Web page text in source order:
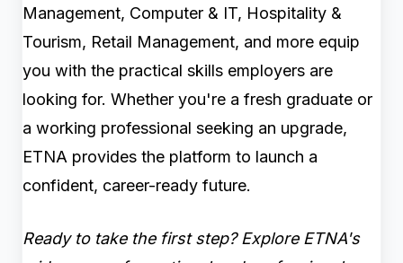
Management, Computer & IT, Hospitality &
Tourism, Retail Management, and more equip
you with the practical skills employers are
looking for. Whether you're a fresh graduate or
a working professional seeking an upgrade,
ETNA provides the platform to launch a
confident, career-ready future.
Ready to take the first step? Explore ETNA's